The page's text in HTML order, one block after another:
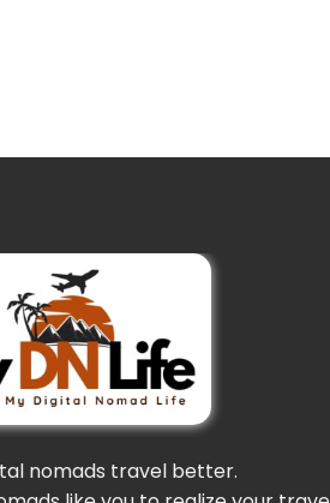
nomads travel better.